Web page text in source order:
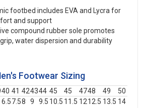
footbed includes EVA and Lycra for
and support
compound rubber sole promotes
water dispersion and durability
Footwear Sizing
40 41 424344 45 45 4748 49
50
6.57.58 9 9.5 10.5 11.5 1212.5 13.5 14